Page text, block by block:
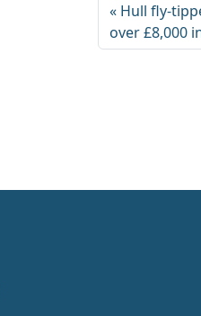
Hull fly-
over £8,000